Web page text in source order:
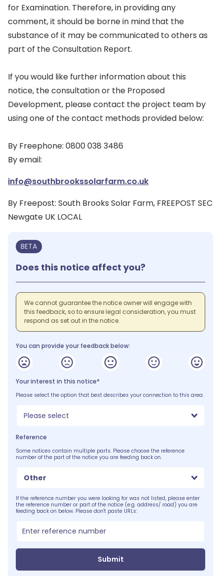
for Examination. Therefore, in providing any
comment, it should be borne in mind that the
substance of it may be communicated to others as
part of the Consultation Report.
If you would like further information about this
notice, the consultation or the Proposed
Development, please contact the project team by
using one of the contact methods provided below:
By Freephone: 0800 038 3486
By email:
info@southbrookssolarfarm.co.uk
By Freepost: South Brooks Solar Farm, FREEPOST SEC
Newgate UK LOCAL
BETA
Does this notice affect you?
We cannot guarantee the notice owner will engage with
this feedback, so to ensure legal consideration, you must
respond as set out in the notice.
You can provide your feedback below:
Your interest in this notice*
Please select the option that best describes your connection to this area.
Please select
Reference
Some notices contain multiple parts. Please choose the reference
number of the part of the notice you are feeding back on.
Other
If the reference number you were looking for was not listed, please enter
the reference number or part of the notice (e.g. address/ road) you are
feeding back on below. Please don't paste URLs:
Submit